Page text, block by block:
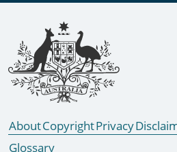
Footer links
AboutCopyrightPrivacy
Glossary